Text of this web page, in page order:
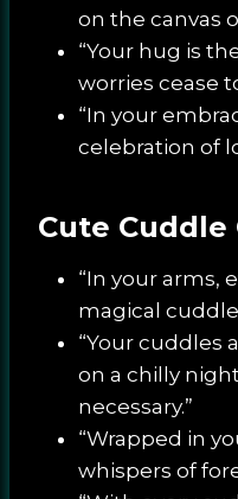
on the canvas
“Your hug is
worries cease
“In your
celebration of
Cute
“In your arms,
magical cuddle
“Your cuddles
on a chilly
necessary.”
“Wrapped in
whispers of